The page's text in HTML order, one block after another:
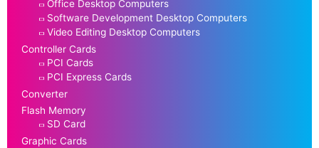
Office Desktop Computers
Software Development Desktop Computers
Video Editing Desktop Computers
Controller Cards
PCI Cards
PCI Express Cards
Converter
Flash Memory
SD Card
Graphic Cards